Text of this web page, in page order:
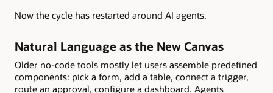
Now the cycle has restarted around AI agents.
Natural Language as the New Canvas
Older no-code tools mostly let users assemble predefined
components: pick a form, add a table, connect a trigger,
route an approval, configure a dashboard. Agents